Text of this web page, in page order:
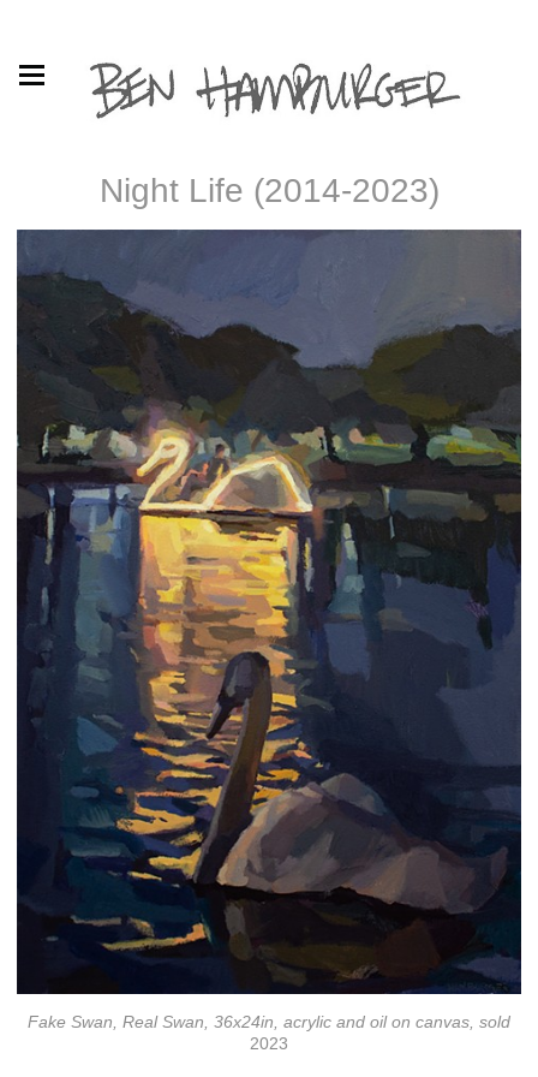
Night Life (2014-2023)
Fake Swan, Real Swan, 36x24in, acrylic and oil on canvas, sold
2023